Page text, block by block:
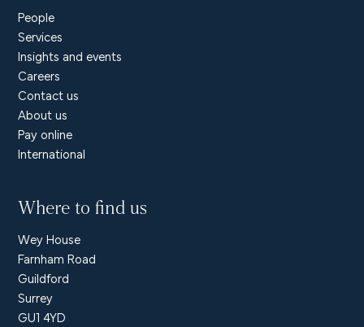
People
Services
Insights and events
Careers
Contact us
About us
Pay online
International
Where to find us
Wey House
Farnham Road
Guildford
Surrey
GU1 4YD